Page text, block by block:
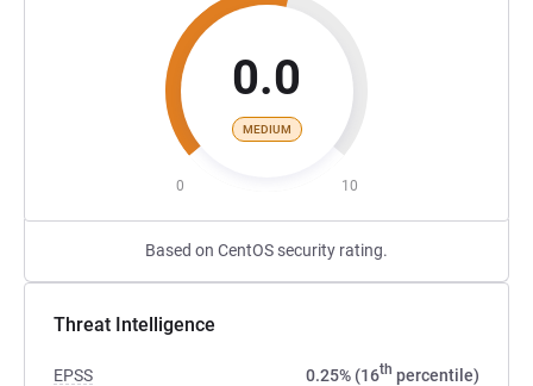
0.0
MEDIUM
0 10
Based on CentOS security rating.
Threat Intelligence
EPSS 0.25% (16th percentile)